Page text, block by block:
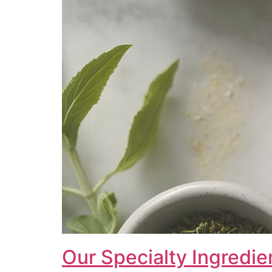
Our Specialty